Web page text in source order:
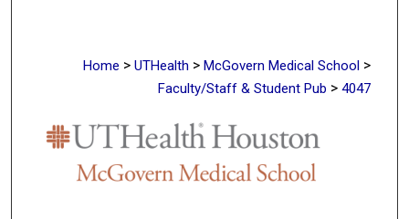
Home > UTHealth > McGovern Medical School >
Faculty/Staff & Student Pub > 4047